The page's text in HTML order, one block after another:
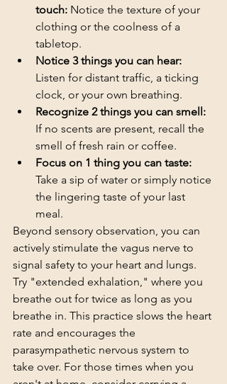
touch: Notice the texture of your
clothing or the coolness of a
tabletop.
Notice 3 things you can hear:
Listen for distant traffic, a ticking
clock, or your own breathing.
Recognize 2 things you can smell:
If no scents are present, recall the
smell of fresh rain or coffee.
Focus on 1 thing you can taste:
Take a sip of water or simply notice
the lingering taste of your last
meal.
Beyond sensory observation, you can
actively stimulate the vagus nerve to
signal safety to your heart and lungs.
Try "extended exhalation," where you
breathe out for twice as long as you
breathe in. This practice slows the heart
rate and encourages the
parasympathetic nervous system to
take over. For those times when you